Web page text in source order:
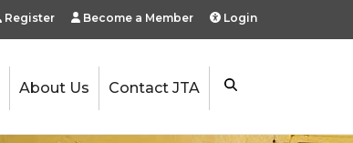
Register Become a Member Login
About Us Contact JTA